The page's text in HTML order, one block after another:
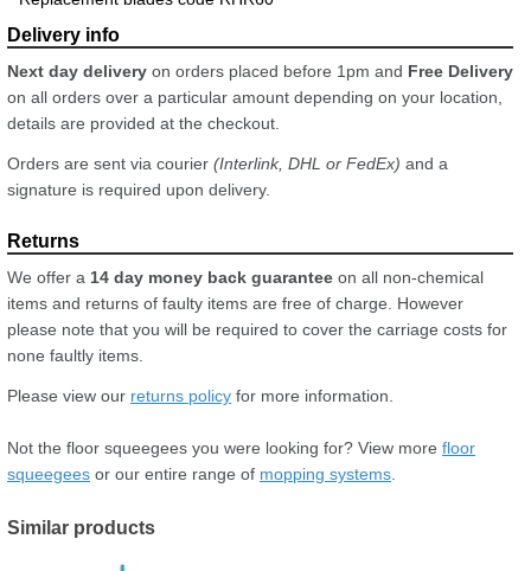
Next day delivery on orders placed before 1pm and Free Delivery
on all orders over a particular amount depending on your location,
details are provided at the checkout.
Orders are sent via courier (Interlink, DHL or FedEx) and a
signature is required upon delivery.
We offer a 14 day money back guarantee on all non-chemical
items and returns of faulty items are free of charge. However
please note that you will be required to cover the carriage costs for
none faultly items.
Please view our returns policy for more information.
Not the floor squeegees you were looking for? View more floor
squeegees or our entire range of mopping systems
Similar products